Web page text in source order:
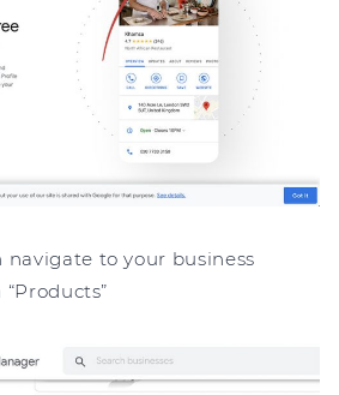
navigate to your business